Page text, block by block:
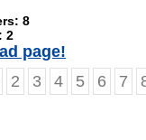
8
2
page!
2 3 4 5 6 7